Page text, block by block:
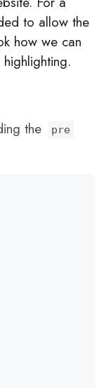
to allow the
how we can
the pre